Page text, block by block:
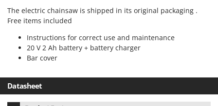
Zodiac
Zomax
The electric chainsaw is shipped in its original packaging .
Free items included
Instructions for correct use and maintenance
20 V 2 Ah battery + battery charger
Bar cover
Datasheet